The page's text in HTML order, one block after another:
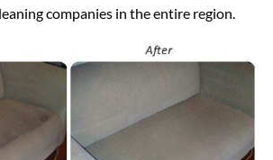
companies in the entire region.